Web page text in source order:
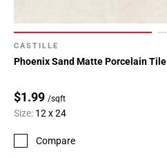
CASTILLE
Phoenix Sand Matte Porcelain Tile
$1.99 /sqft
Size: 12 x 24
Compare